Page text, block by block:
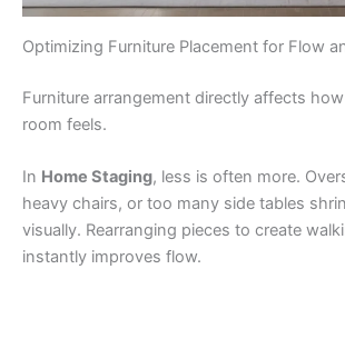
Optimizing Furniture Placement for Flow
Furniture arrangement directly affects
room feels.
In Home Staging, less is often more.
heavy chairs, or too many side tables
visually. Rearranging pieces to create
instantly improves flow.